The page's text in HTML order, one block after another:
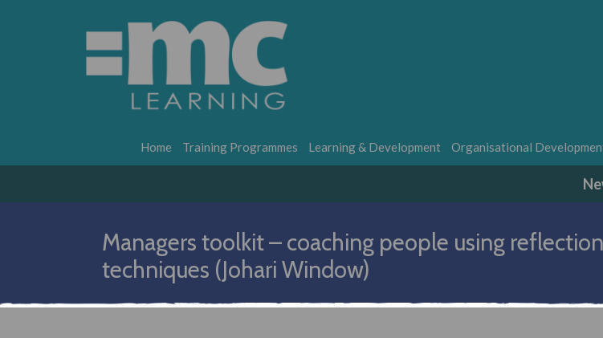
Home Training Programmes Learning & Development Organisational
Managers toolkit – coaching people using reflection
techniques (Johari Window)